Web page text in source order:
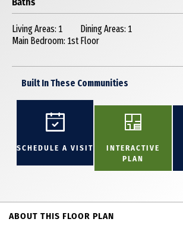
Living Areas: 1
Dining Areas: 1
Main Bedroom: 1st Floor
Built In These Communities
SCHEDULE A VISIT
INTERACTIVE
PLAN
ABOUT THIS FLOOR PLAN